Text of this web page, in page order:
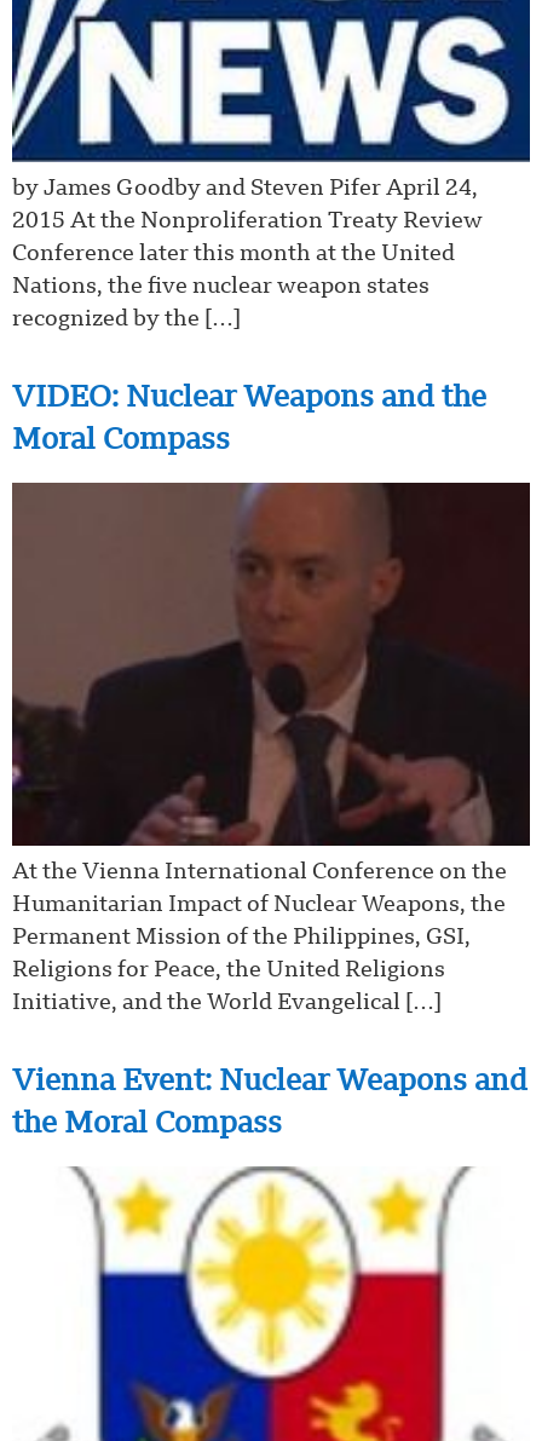
by James Goodby and Steven Pifer April 24,
2015 At the Nonproliferation Treaty Review
Conference later this month at the United
Nations, the five nuclear weapon states
recognized by the […]
VIDEO: Nuclear Weapons and the
Moral Compass
At the Vienna International Conference on the
Humanitarian Impact of Nuclear Weapons, the
Permanent Mission of the Philippines, GSI,
Religions for Peace, the United Religions
Initiative, and the World Evangelical […]
Vienna Event: Nuclear Weapons and
the Moral Compass